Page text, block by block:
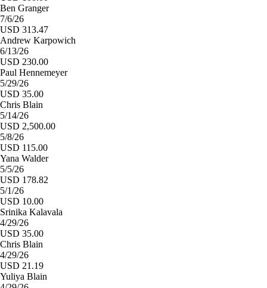
Ben Granger
7/6/26
USD 313.47
Andrew Karpowich
6/13/26
USD 230.00
Paul Hennemeyer
5/29/26
USD 35.00
Chris Blain
5/14/26
USD 2,500.00
5/8/26
USD 115.00
Yana Walder
5/5/26
USD 178.82
5/1/26
USD 10.00
Srinika Kalavala
4/29/26
USD 35.00
Chris Blain
4/29/26
USD 21.19
Yuliya Blain